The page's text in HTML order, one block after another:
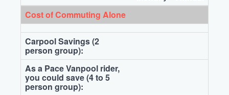
Cost of Commuting Alone
Carpool Savings (2
person group):
As a Pace Vanpool rider,
you could save (4 to 5
person group):